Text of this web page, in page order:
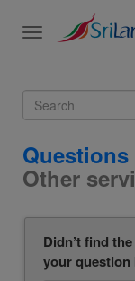
Toggle
Other
Didn’t find
your question